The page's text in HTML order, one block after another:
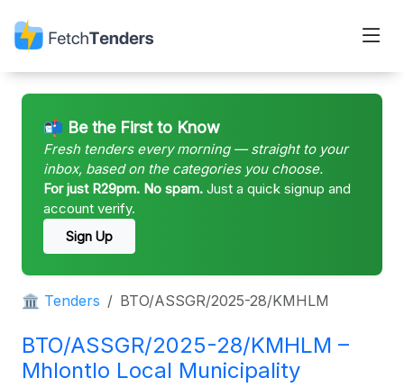
📬 Be the First to Know
Fresh tenders every morning — straight to your
inbox, based on the categories you choose.
For just R29pm. No spam. Just a quick signup and
account verify.
Sign Up
🏛 Tenders BTO/ASSGR/2025-28/KMHLM
BTO/ASSGR/2025-28/KMHLM –
Mhlontlo Local Municipality